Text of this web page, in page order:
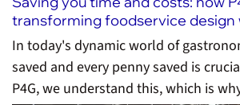
transforming foodservice design
In today's dynamic world of
saved and every penny saved is
P4G, we understand this, which is